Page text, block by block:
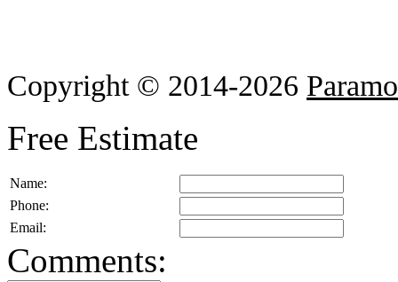
Copyright © 2014-2026
Free Estimate
Name:
Phone:
Email:
Comments: